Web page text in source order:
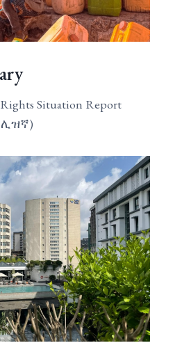
Situation Report